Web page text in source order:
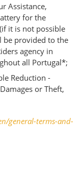
Assistance,
for the
it is not possible
be provided to the
agency in
all Portugal*;
Reduction -
or Theft,
general-terms-and-